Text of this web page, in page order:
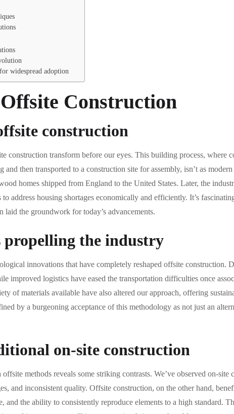
widespread adoption
Construction
construction
construction transform before our eyes. This building process, where
then transported to a construction site for assembly, isn’t as
homes shipped from England to the United States. Later, the
address housing shortages economically and efficiently. It’s
laid the groundwork for today’s advancements.
propelling the industry
innovations that have completely reshaped offsite construction.
improved logistics have eased the transportation difficulties once
of materials available have also altered our approach, offering
by a burgeoning acceptance of this methodology as not just an
on-site construction
methods reveals some striking contrasts. We’ve observed on-site
and inconsistent quality. Offsite construction, on the other hand,
the ability to consistently reproduce elements to a high standard.